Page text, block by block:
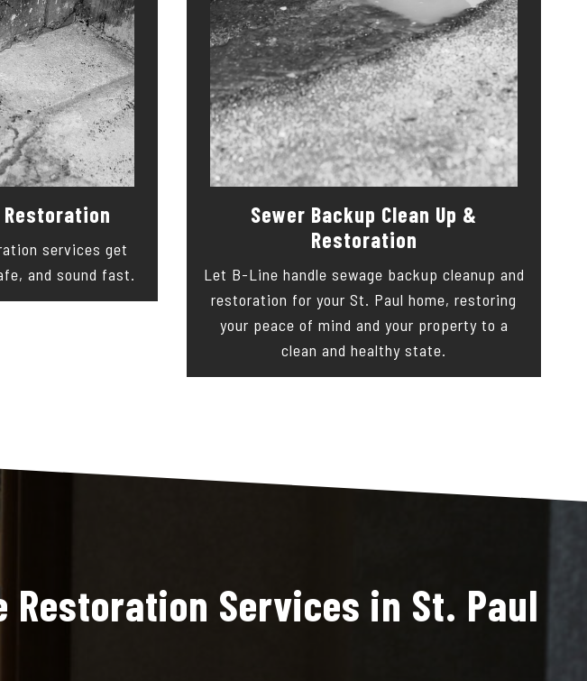
Restoration
services get
and sound fast.
Sewer Backup Clean Up &
Restoration
Let B-Line handle sewage backup cleanup and
restoration for your St. Paul home, restoring
your peace of mind and your property to a
clean and healthy state.
Restoration Services in St. Paul